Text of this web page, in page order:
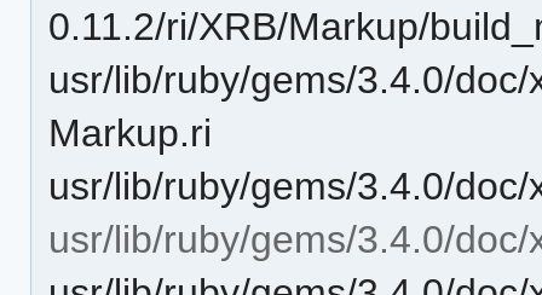
0.11.2/ri/XRB/Markup/
usr/lib/ruby/gems/3.4.0/
Markup.ri
usr/lib/ruby/gems/3.4.0/
usr/lib/ruby/gems/3.4.0/